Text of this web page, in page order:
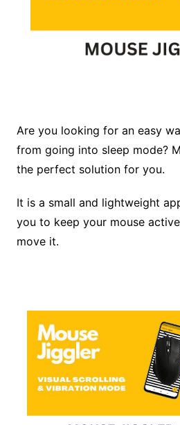
Are you looking for an easy
from going into sleep mode?
the perfect solution for you.
It is a small and lightweight
you to keep your mouse
move it.